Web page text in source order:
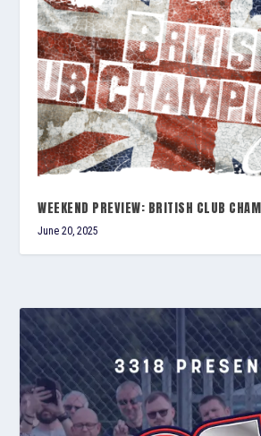
WEEKEND PREVIEW: BRITISH CLUB
June 20, 2025